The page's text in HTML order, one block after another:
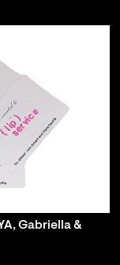
Gabriella &